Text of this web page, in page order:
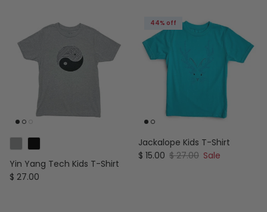
Yin Yang Tech Kids T-Shirt
Regular price
$ 27.00
44% off
Jackalope Kids T-Shirt
Sale price
$ 15.00 Regular price
$ 27.00 Sale